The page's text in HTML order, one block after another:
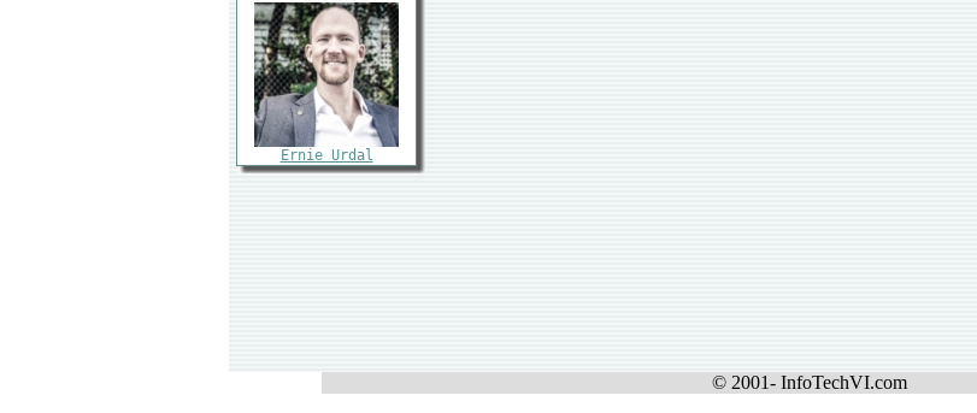
Ernie Urdal
© 2001- InfoTechVI.com